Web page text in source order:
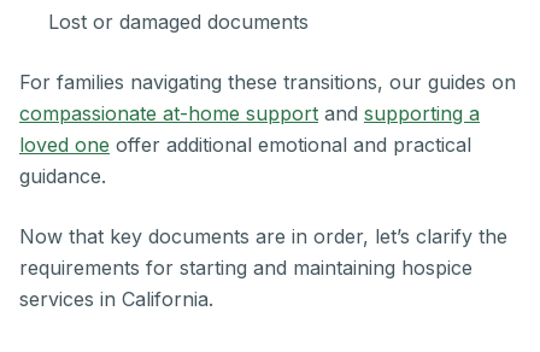
Lost or damaged documents
For families navigating these transitions, our guides on
compassionate at-home support and supporting a
loved one offer additional emotional and practical
guidance.
Now that key documents are in order, let’s clarify the
requirements for starting and maintaining hospice
services in California.